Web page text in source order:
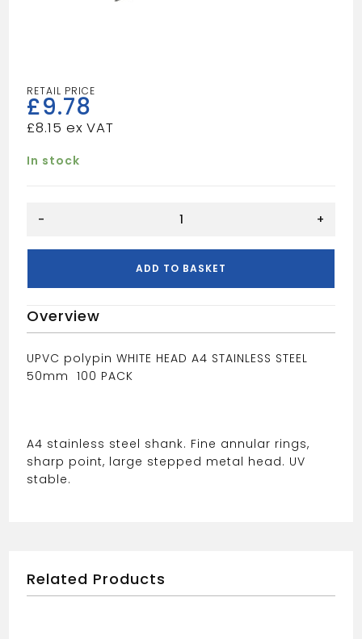
£9.78
£8.15
In stock
WHITE
- +
ADD TO BASKET
Overview
UPVC polypin WHITE HEAD A4 STAINLESS STEEL
50mm
100 PACK
A4 stainless steel shank. Fine annular rings,
sharp point, large stepped metal head. UV
stable.
Related Products